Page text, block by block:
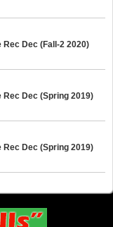
Rec Dec (Fall-2 2020)
Rec Dec (Spring 2019)
Rec Dec (Spring 2019)